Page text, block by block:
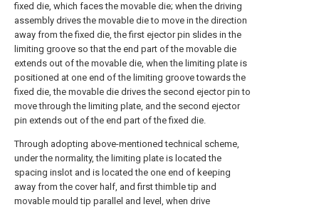
fixed die, which faces the movable die; when the driving
assembly drives the movable die to move in the direction
away from the fixed die, the first ejector pin slides in the
limiting groove so that the end part of the movable die
extends out of the movable die, when the limiting plate is
positioned at one end of the limiting groove towards the
fixed die, the movable die drives the second ejector pin to
move through the limiting plate, and the second ejector
pin extends out of the end part of the fixed die.
Through adopting above-mentioned technical scheme,
under the normality, the limiting plate is located the
spacing inslot and is located the one end of keeping
away from the cover half, and first thimble tip and
movable mould tip parallel and level, when drive